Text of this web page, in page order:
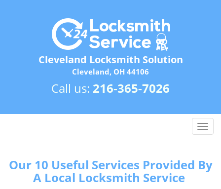
Cleveland Locksmith Solution
Cleveland, OH 44106
Call us: 216-365-7026
T
g
l
Our 10 Useful Services Provided By
A Local Locksmith Service